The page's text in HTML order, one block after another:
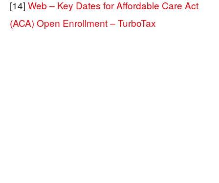
[14] Web – Key Dates for Affordable Care Act
(ACA) Open Enrollment – TurboTax